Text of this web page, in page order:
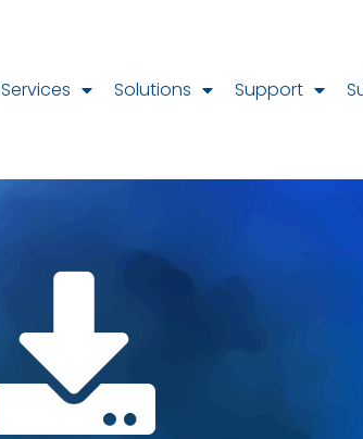
Services Solutions Support